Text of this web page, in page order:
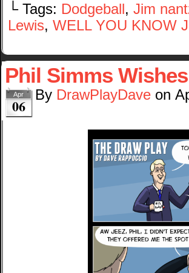
└ Tags: Dodgeball, Jim
Lewis, WELL YOU KNOW
Phil Simms
Apr
06
By DrawPlayDave on